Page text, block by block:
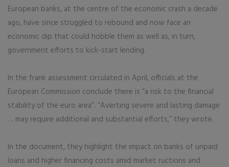
European banks, at the centre of the economic crash a decade
ago, have since struggled to rebound and now face an
economic dip that could hobble them as well as, in turn,
government efforts to kick-start lending.
In the frank assessment circulated in April, officials at the
European Commission conclude there is “a risk to the financial
stability of the euro area”. “Averting severe and lasting damage
… may require additional and substantial efforts,” they wrote.
In the document, they highlight the impact on banks of unpaid
loans and higher financing costs amid market ructions and